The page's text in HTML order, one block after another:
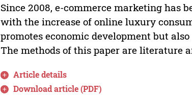
Since 2008, e-commerce marketing has
with the increase of online luxury
promotes economic development but
The methods of this paper are literature
Article details
Download article (PDF)